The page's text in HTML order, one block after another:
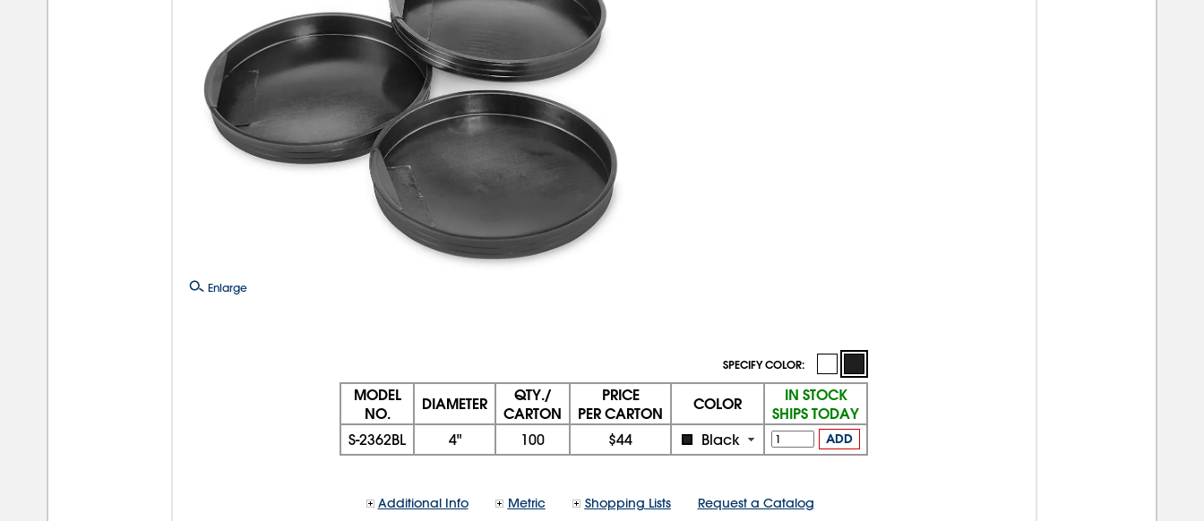
Enlarge
SPECIFY COLOR:
MODEL
NO.
DIAMETER
QTY./
CARTON
PRICE
PER CARTON
COLOR
IN STOCK
SHIPS TODAY
S-2362BL 4" 100 $44 Black ADD
Additional Info Metric Shopping Lists Request a Catalog